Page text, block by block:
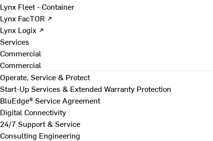
Lynx Fleet - Container
Lynx FacTOR ↗
Lynx Logix ↗
Services
Commercial
Commercial
Operate, Service & Protect
Start-Up Services & Extended Warranty Protection
BluEdge® Service Agreement
Digital Connectivity
24/7 Support & Service
Consulting Engineering